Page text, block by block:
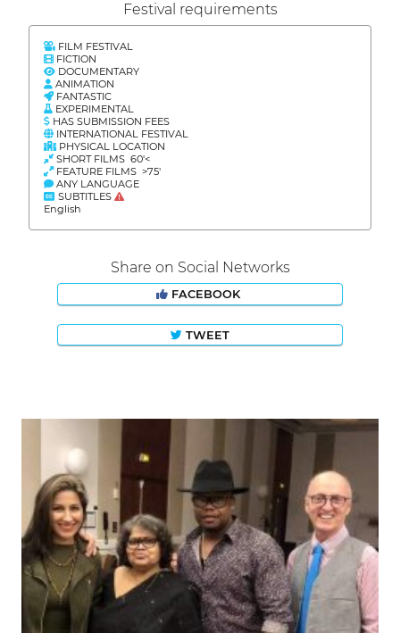
Festival requirements
FILM FESTIVAL
FICTION
DOCUMENTARY
ANIMATION
FANTASTIC
EXPERIMENTAL
HAS SUBMISSION FEES
INTERNATIONAL FESTIVAL
PHYSICAL LOCATION
SHORT FILMS 60'<
FEATURE FILMS >75'
ANY LANGUAGE
SUBTITLES
English
Share on Social Networks
FACEBOOK
TWEET